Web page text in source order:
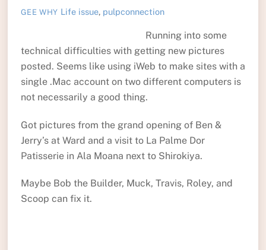
GEE WHY Life issue, pulpconnection
Running into some
technical difficulties with getting new pictures
posted. Seems like using iWeb to make sites with a
single .Mac account on two different computers is
not necessarily a good thing.
Got pictures from the grand opening of Ben &
Jerry’s at Ward and a visit to La Palme Dor
Patisserie in Ala Moana next to Shirokiya.
Maybe Bob the Builder, Muck, Travis, Roley, and
Scoop can fix it.